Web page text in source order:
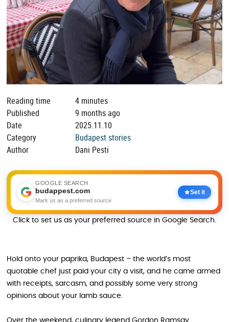
Reading time
4 minutes
Published
9 months ago
Date
2025.11.10
Category
Budapest stories
Author
Dani Pesti
GOOGLE SEARCH
budappest.com
Mark us as a preferred source
Set it
Click to set us as your preferred source in Google Search.
Hold onto your paprika, Budapest – the world’s most
quotable chef just paid your city a visit, and he came armed
with receipts, sarcasm, and possibly some very strong
opinions about your lamb sauce.
Over the weekend, culinary legend Gordon Ramsay